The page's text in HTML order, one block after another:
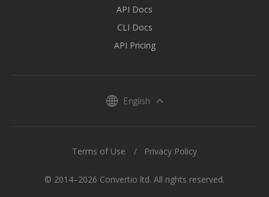
API Docs
CLI Docs
API Pricing
English
© 2014–2026 Convertio ltd. All rights reserved.
Terms of Use Privacy Policy